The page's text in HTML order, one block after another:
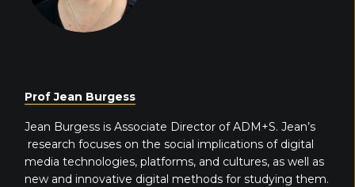
Prof Jean Burgess
Jean Burgess is Associate Director of ADM+S. Jean’s
research focuses on the social implications of digital
media technologies, platforms, and cultures, as well as
new and innovative digital methods for studying them.